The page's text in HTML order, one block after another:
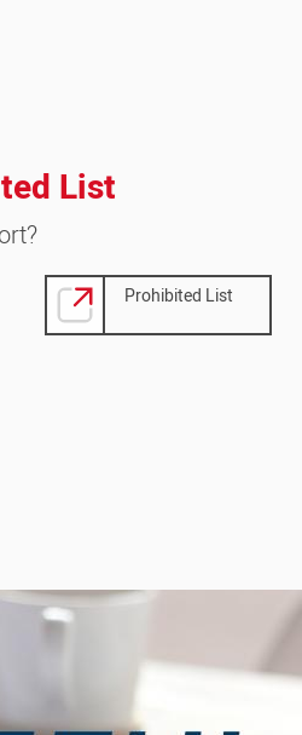
List
Prohibited List